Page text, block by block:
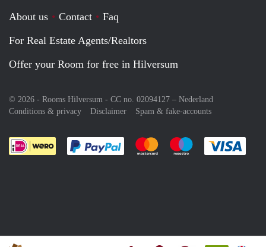
About us Contact
Faq
For Real Estate Agents/Realtors
Offer your Room for free in Hilversum
© 2026 - Rooms Hilversum - CC no. 02094127 – Nederland
Conditions & privacy
Disclaimer Spam & fake-accounts
Pay easily with :payment method
Pay easily with :payment
Pay easily with